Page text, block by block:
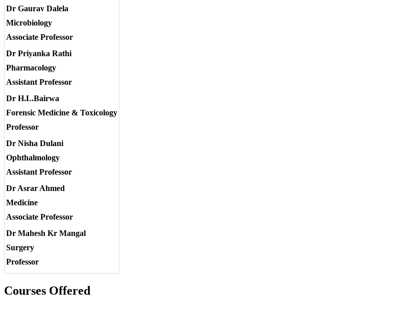
Dr Gaurav Dalela
Microbiology
Associate Professor
Dr Priyanka Rathi
Pharmacology
Assistant Professor
Dr H.L.Bairwa
Forensic Medicine & Toxicology
Professor
Dr Nisha Dulani
Ophthalmology
Assistant Professor
Dr Asrar Ahmed
Medicine
Associate Professor
Dr Mahesh Kr Mangal
Surgery
Professor
Courses Offered